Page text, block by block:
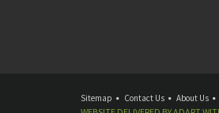
Sitemap Contact Us About Us